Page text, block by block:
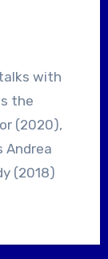
the
(2020),
Andrea
(2018)